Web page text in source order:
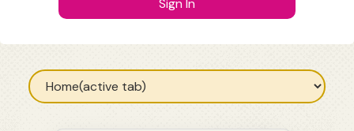
Sign In
Primary
tabs